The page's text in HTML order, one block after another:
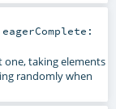
eagerComplete:
taking elements
randomly when